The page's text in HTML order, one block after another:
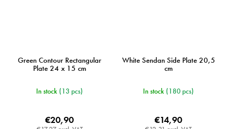
Green Contour Rectangular
Plate 24 x 15 cm
In stock (13 pcs)
€20,90
White Sendan Side Plate 20,5
cm
In stock (180 pcs)
€14,90